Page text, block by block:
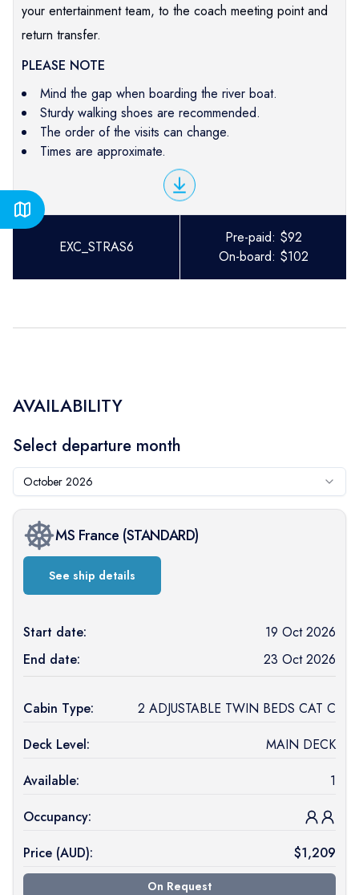
your entertainment team, to the coach meeting point and
return transfer.
PLEASE NOTE
Mind the gap when boarding the river boat.
Sturdy walking shoes are recommended.
The order of the visits can change.
Times are approximate.
EXC_STRAS6
Pre-paid: $92
On-board: $102
AVAILABILITY
Select departure month
October 2026
MS France (STANDARD)
See ship details
Start date:
19 Oct 2026
End date:
23 Oct 2026
Cabin Type:
2 ADJUSTABLE TWIN BEDS CAT C
Deck Level:
MAIN DECK
Available:
1
Occupancy:
Price (AUD): $1,209
On Request